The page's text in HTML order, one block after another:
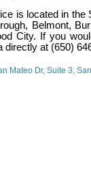
is located in
Belmont,
City. If you
directly at (650)
Mateo Dr, Suite 3,